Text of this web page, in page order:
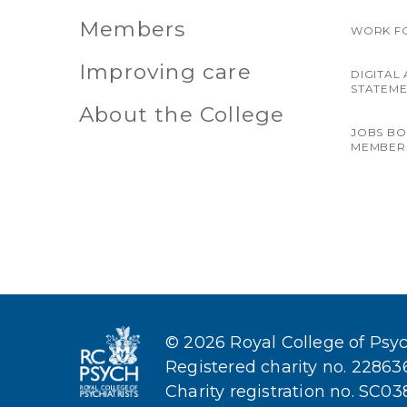
Members
Improving care
About the College
WORK
DIGITAL
JOBS
© 2026 Royal College of
Registered charity no.
Charity registration no.